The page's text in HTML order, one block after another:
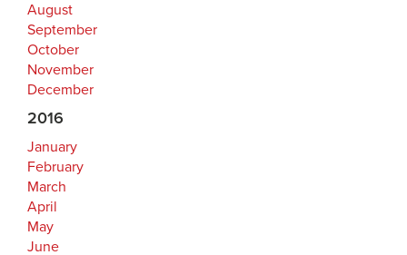
August
September
October
November
December
2016
January
February
March
April
May
June